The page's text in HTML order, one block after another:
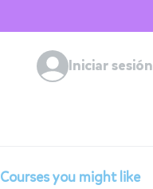
Iniciar sesión
Courses you might like